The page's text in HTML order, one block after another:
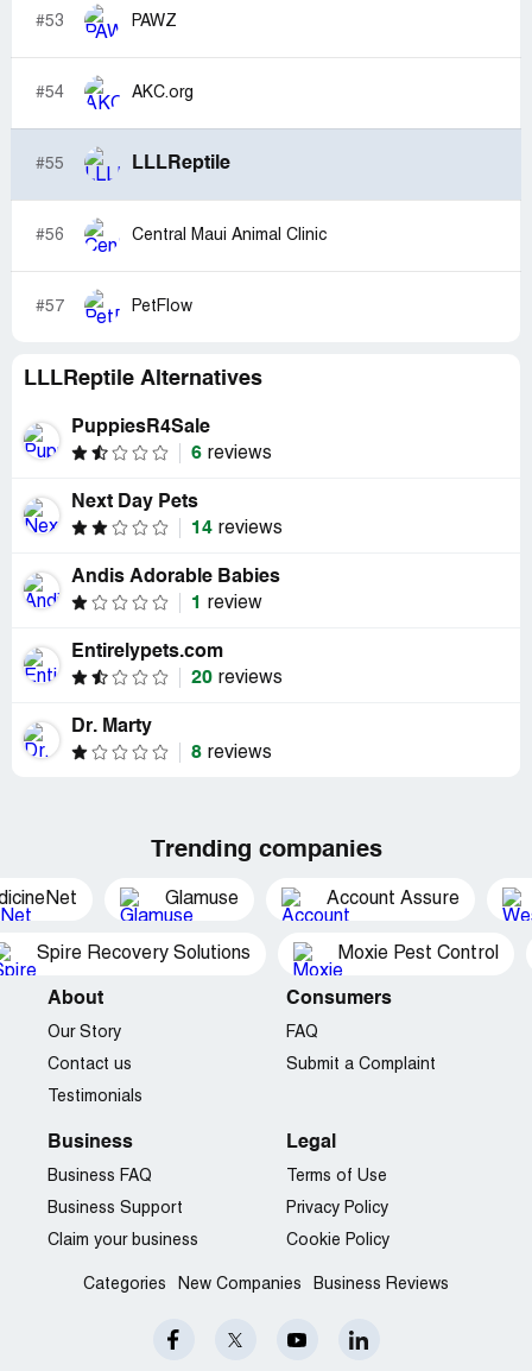
#53 PAWZ
#54 AKC.org
#55 LLLReptile
#56 Central Maui Animal Clinic
#57 PetFlow
LLLReptile Alternatives
PuppiesR4Sale
6 reviews
Next Day Pets
14 reviews
Andis Adorable Babies
1
review
Entirelypets.com
20 reviews
Dr. Marty
8 reviews
Trending companies
Glamuse Account Assure
Spire Recovery Solutions Moxie Pest Control
About
Our Story
Contact us
Testimonials
Consumers
FAQ
Submit a Complaint
Business
Business FAQ
Business Support
Claim your business
Legal
Terms of Use
Privacy Policy
Cookie Policy
Categories New Companies Business Reviews